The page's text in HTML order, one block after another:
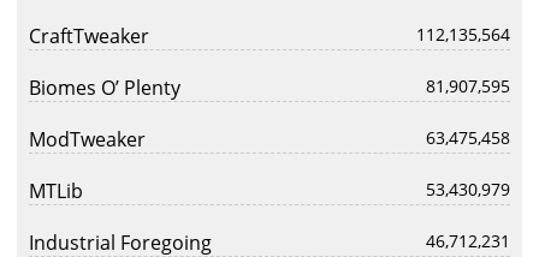
CraftTweaker 112,135,564
Biomes O’ Plenty 81,907,595
ModTweaker 63,475,458
MTLib 53,430,979
Industrial Foregoing 46,712,231